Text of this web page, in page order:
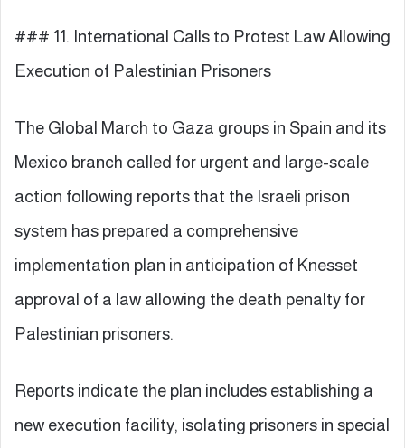
### 11. International Calls to Protest Law Allowing
Execution of Palestinian Prisoners
The Global March to Gaza groups in Spain and its
Mexico branch called for urgent and large-scale
action following reports that the Israeli prison
system has prepared a comprehensive
implementation plan in anticipation of Knesset
approval of a law allowing the death penalty for
Palestinian prisoners.
Reports indicate the plan includes establishing a
new execution facility, isolating prisoners in special